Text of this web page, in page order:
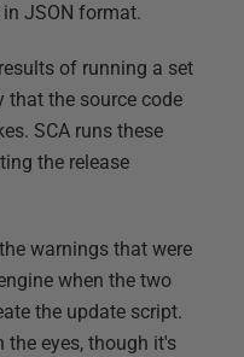
JSON format.
of running a set
that the source code
SCA runs these
the release
warnings that were
when the two
the update script.
eyes, though it's